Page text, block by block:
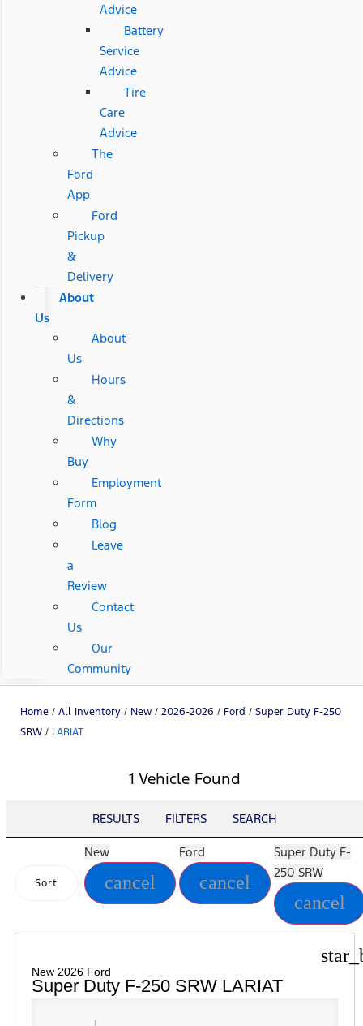
Advice
Battery
Service
Advice
Tire
Care
Advice
The
Ford
App
Ford
Pickup
&
Delivery
About
Us
About
Us
Hours
&
Directions
Why
Buy
Employment
Form
Blog
Leave
a
Review
Contact
Us
Our
Community
Home / All Inventory / New / 2026-2026 / Ford / Super Duty F-250
SRW / LARIAT
1 Vehicle Found
RESULTS FILTERS SEARCH
Sort
New
cancel
Ford
cancel
Super Duty F-
250 SRW
cancel
New 2026 Ford
Super Duty F-250 SRW LARIAT